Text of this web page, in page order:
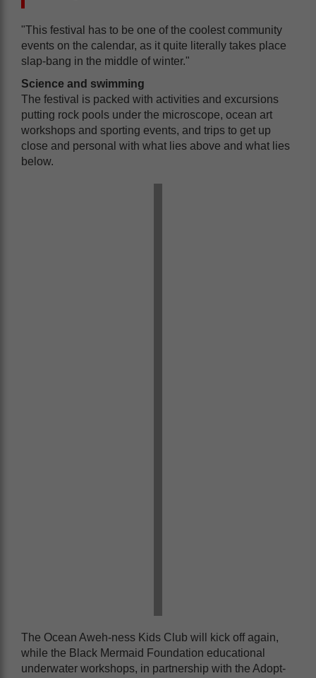
"This festival has to be one of the coolest community
events on the calendar, as it quite literally takes place
slap-bang in the middle of winter."
Science and swimming
The festival is packed with activities and excursions
putting rock pools under the microscope, ocean art
workshops and sporting events, and trips to get up
close and personal with what lies above and what lies
below.
The Ocean Aweh-ness Kids Club will kick off again,
while the Black Mermaid Foundation educational
underwater workshops, in partnership with the Adopt-